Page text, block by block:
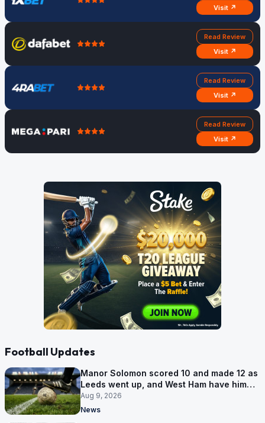
Visit ↗
Read Review
Visit ↗
Read Review
Visit ↗
Read Review
Visit ↗
Football Updates
Manor Solomon scored 10 and made 12 as
Leeds went up, and West Ham have him
for £7 million
Aug 9, 2026
News